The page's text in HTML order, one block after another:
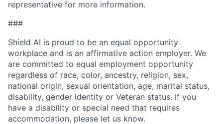
representative for more information.
###
Shield AI is proud to be an equal opportunity
workplace and is an affirmative action employer. We
are committed to equal employment opportunity
regardless of race, color, ancestry, religion, sex,
national origin, sexual orientation, age, marital status,
disability, gender identity or Veteran status. If you
have a disability or special need that requires
accommodation, please let us know.